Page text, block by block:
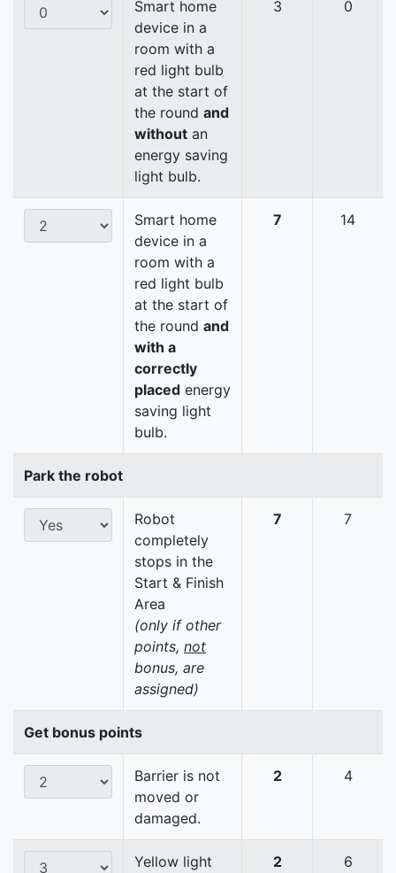
Smart home
device in a
room with a
red light bulb
at the start of
the round and
without an
energy saving
light bulb.
3 0
Smart home
device in a
room with a
red light bulb
at the start of
the round and
with a
correctly
placed energy
saving light
bulb.
7 14
Park the robot
Robot
completely
stops in the
Start & Finish
Area
(only if other
points, not
bonus, are
assigned)
7 7
Get bonus points
Barrier is not
moved or
damaged.
2 4
Yellow light
2 6